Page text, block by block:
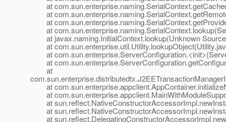
at
at
at
at
at javax.naming.InitialContext.lookup(Unknown
at
at
at
at
at
at
at
at
at